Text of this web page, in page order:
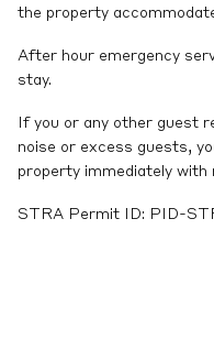
the property
After hour emergency
stay.
If you or any other guest
noise or excess guests,
property immediately with
STRA Permit ID: PID-